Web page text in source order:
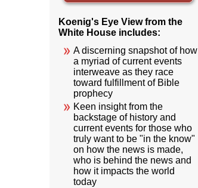
Koenig's Eye View from the
White House includes:
A discerning snapshot of how
a myriad of current events
interweave as they race
toward fulfillment of Bible
prophecy
Keen insight from the
backstage of history and
current events for those who
truly want to be "in the know"
on how the news is made,
who is behind the news and
how it impacts the world
today